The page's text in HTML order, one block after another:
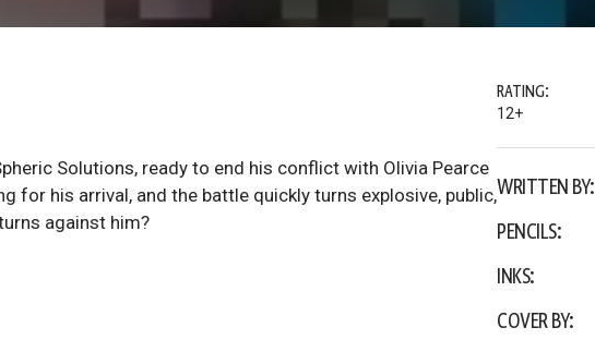
Solutions, ready to end his conflict with Olivia Pearce
for his arrival, and the battle quickly turns explosive, public,
against him?
RATING:
12+
WRITTEN BY:
PENCILS:
INKS:
COVER BY: